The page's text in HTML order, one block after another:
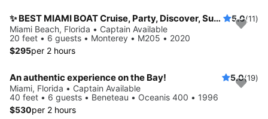
✨ BEST MIAMI BOAT Cruise, Party, Discover, Sunset 5.0(11)
Miami Beach, Florida • Captain Available
20 feet • 6 guests • Monterey • M205 • 2020
$295per 2 hours
An authentic experience on the Bay! 5.0(19)
Miami, Florida • Captain Available
40 feet • 6 guests • Beneteau • Oceanis 400 • 1996
$530per 2 hours